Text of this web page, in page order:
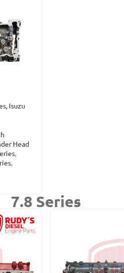
Isuzu
Head
,
,
7.8 Series